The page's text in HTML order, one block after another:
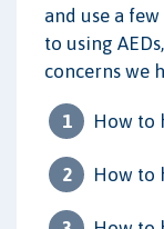
and use a
to using
concerns we
How to
How to